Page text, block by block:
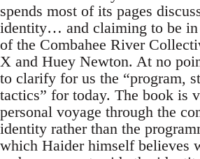
spends most of its pages
identity… and claiming to be in
of the Combahee River
X and Huey Newton. At no
to clarify for us the “program,
tactics” for today. The book is
personal voyage through the
identity rather than the
which Haider himself believes